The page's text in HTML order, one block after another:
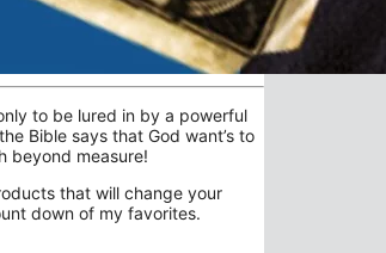
to be lured in by a powerful
Bible says that God want’s to
beyond measure!
that will change your
down of my favorites.